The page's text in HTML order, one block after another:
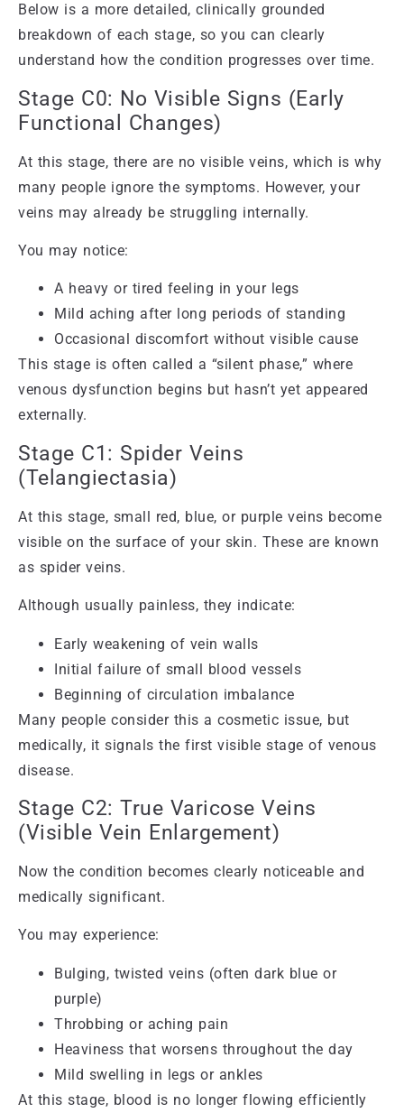
Below is a more detailed, clinically grounded
breakdown of each stage, so you can clearly
understand how the condition progresses over time.
Stage C0: No Visible Signs (Early
Functional Changes)
At this stage, there are no visible veins, which is why
many people ignore the symptoms. However, your
veins may already be struggling internally.
You may notice:
A heavy or tired feeling in your legs
Mild aching after long periods of standing
Occasional discomfort without visible cause
This stage is often called a “silent phase,” where
venous dysfunction begins but hasn’t yet appeared
externally.
Stage C1: Spider Veins
(Telangiectasia)
At this stage, small red, blue, or purple veins become
visible on the surface of your skin. These are known
as spider veins.
Although usually painless, they indicate:
Early weakening of vein walls
Initial failure of small blood vessels
Beginning of circulation imbalance
Many people consider this a cosmetic issue, but
medically, it signals the first visible stage of venous
disease.
Stage C2: True Varicose Veins
(Visible Vein Enlargement)
Now the condition becomes clearly noticeable and
medically significant.
You may experience:
Bulging, twisted veins (often dark blue or
purple)
Throbbing or aching pain
Heaviness that worsens throughout the day
Mild swelling in legs or ankles
At this stage, blood is no longer flowing efficiently